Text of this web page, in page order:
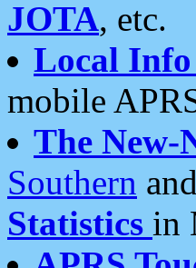
JOTA, etc.
Local
mobile
The New-
Southern and
Statistics in